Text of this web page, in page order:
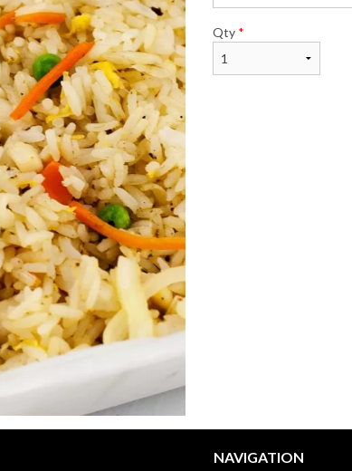
Qty *
NAVIGATION